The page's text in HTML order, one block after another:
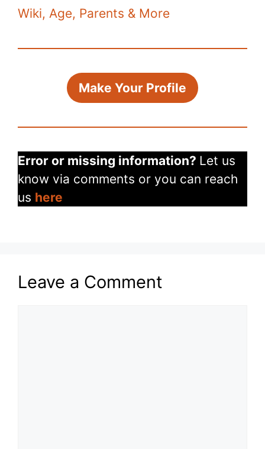
k
Wiki, Age, Parents & More
Make Your Profile
Error or missing information? Let us
know via comments or you can reach
us here
Leave a Comment